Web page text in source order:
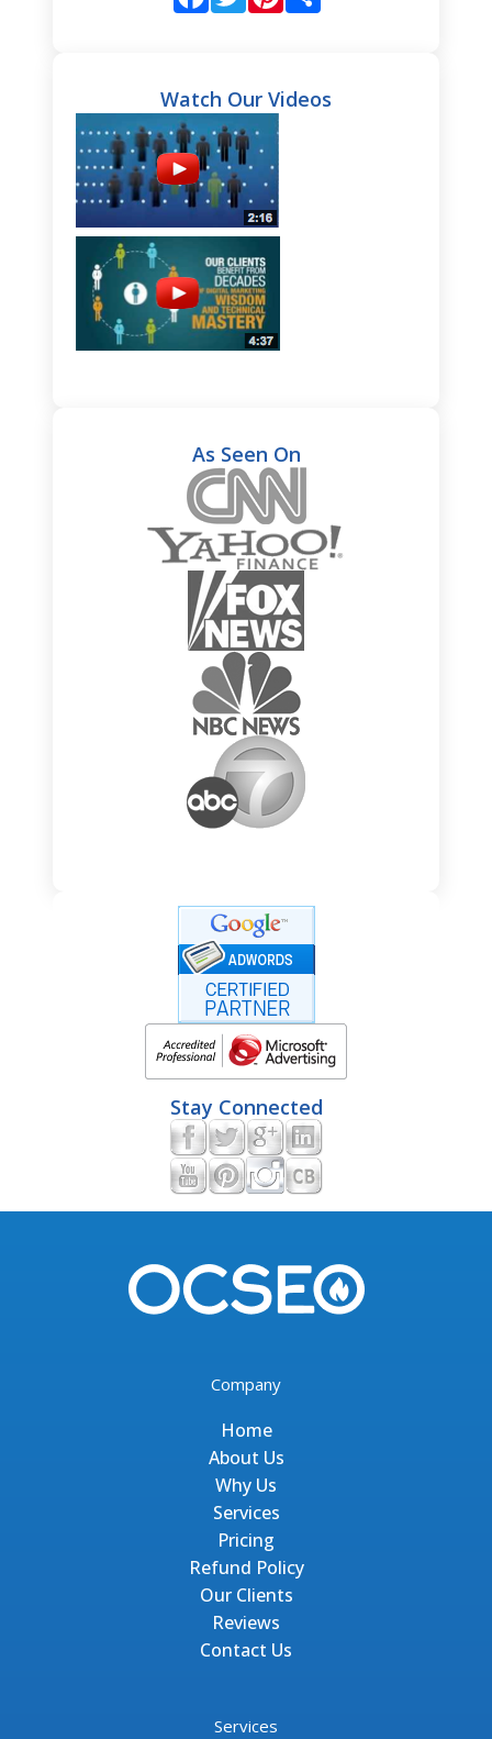
Watch Our Videos
As Seen On
Stay Connected
Company
Home
About Us
Why Us
Services
Pricing
Refund Policy
Our Clients
Reviews
Contact Us
Services